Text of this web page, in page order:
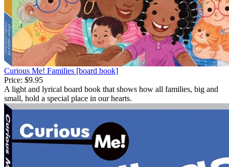
Curious Me! Families [board book]
Price: $9.95
A light and lyrical board book that shows how all families, big and
small, hold a special place in our hearts.